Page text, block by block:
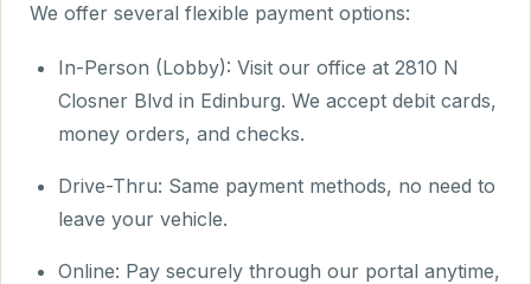
We offer several flexible payment options:
In-Person (Lobby): Visit our office at 2810 N
Closner Blvd in Edinburg. We accept debit cards,
money orders, and checks.
Drive-Thru: Same payment methods, no need to
leave your vehicle.
Online: Pay securely through our portal anytime,